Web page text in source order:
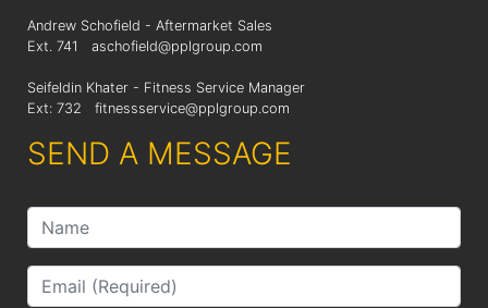
Andrew Schofield - Aftermarket Sales
Ext. 741 aschofield@pplgroup.com
Seifeldin Khater - Fitness Service Manager
Ext: 732 fitnessservice@pplgroup.com
SEND A MESSAGE